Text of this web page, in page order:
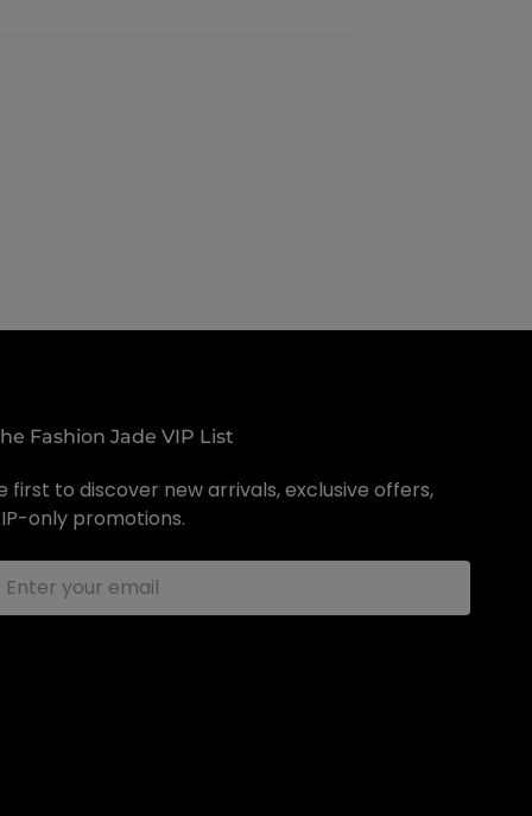
Fashion Jade VIP List
first to discover new arrivals, exclusive offers,
only promotions.